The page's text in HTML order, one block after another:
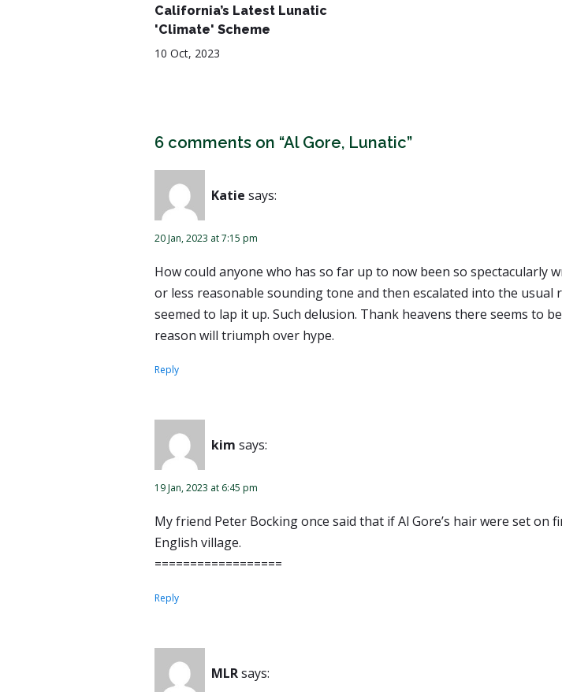
California’s Latest Lunatic
'Climate' Scheme
10 Oct, 2023
6 comments on “Al Gore, Lunatic”
Katie says:
20 Jan, 2023 at 7:15 pm
How could anyone who has so far up to now been so spectacularly
or less reasonable sounding tone and then escalated into the usual
seemed to lap it up. Such delusion. Thank heavens there seems to
reason will triumph over hype.
Reply
kim says:
19 Jan, 2023 at 6:45 pm
My friend Peter Bocking once said that if Al Gore’s hair were set
English village.
==================
Reply
MLRsays: